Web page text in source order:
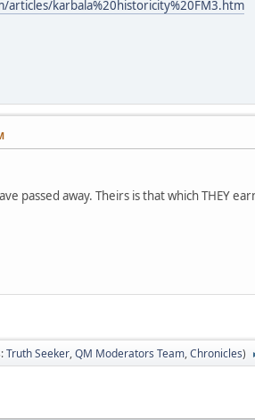
articles/karbala%20historicity%20FM3.htm
passed away. Theirs is that which THEY
Truth Seeker,QM Moderators Team,Chronicles)